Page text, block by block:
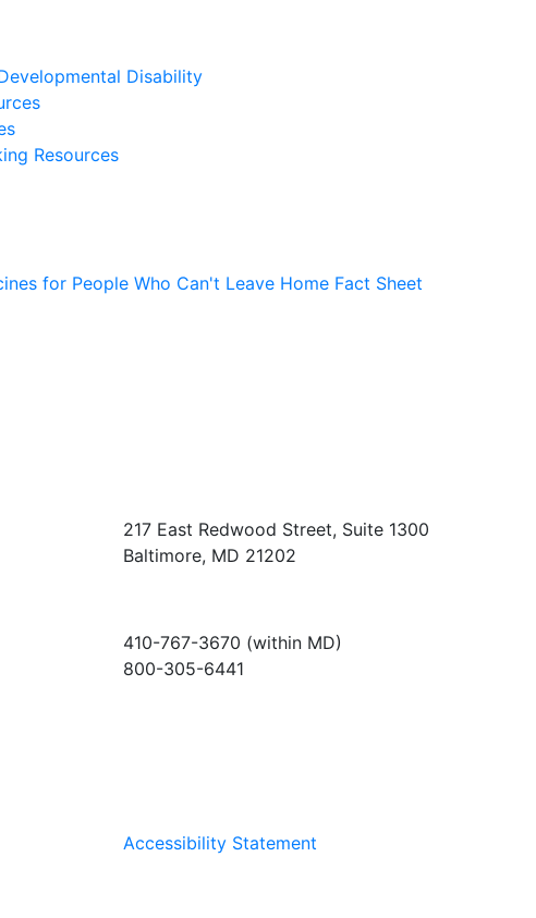
Disability
Resources
for People Who Can't Leave Home Fact Sheet
217 East Redwood Street, Suite 1300
Baltimore, MD 21202
410-767-3670 (within MD)
800-305-6441
Accessibility Statement